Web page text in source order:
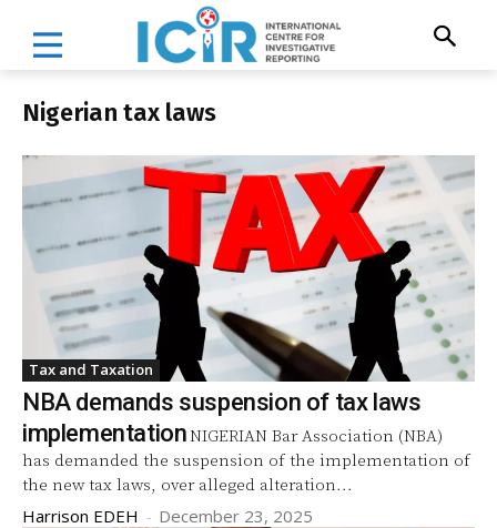
Nigerian tax laws
Tax and Taxation
NBA demands suspension of tax laws
implementationNIGERIAN Bar Association (NBA)
has demanded the suspension of the implementation of
the new tax laws, over alleged alteration...
Harrison EDEH - December 23, 2025